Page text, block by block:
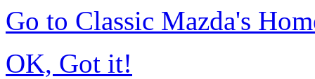
Go to Classic Mazda's
OK, Got it!